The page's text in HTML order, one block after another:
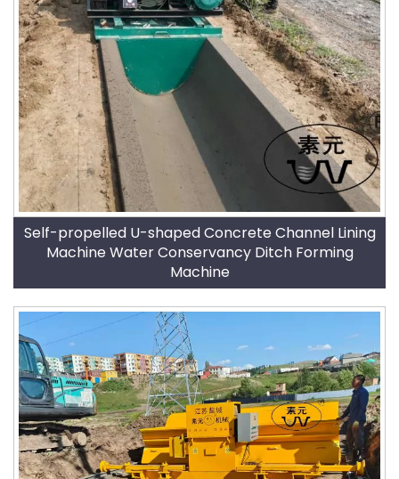
Self-propelled U-shaped Concrete Channel Lining
Machine Water Conservancy Ditch Forming
Machine